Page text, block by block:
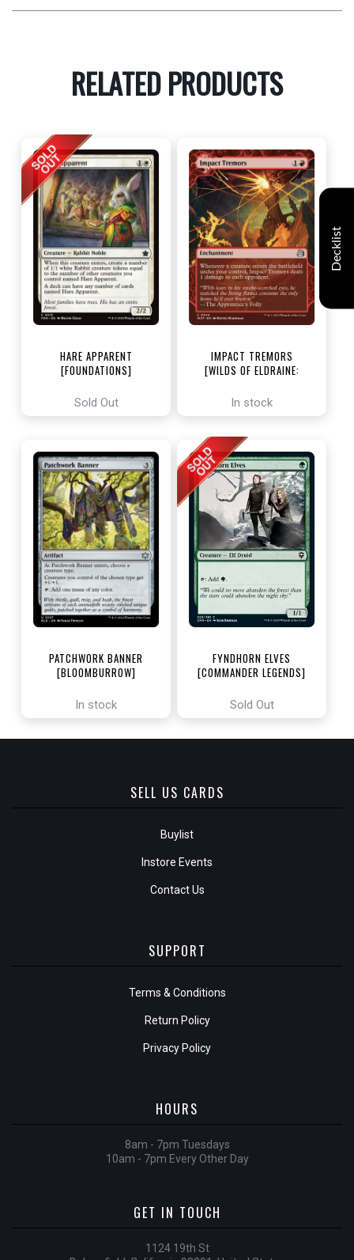
RELATED PRODUCTS
HARE APPARENT
[FOUNDATIONS]
Sold Out
IMPACT TREMORS
[WILDS OF ELDRAINE:
In stock
PATCHWORK BANNER
[BLOOMBURROW]
In stock
FYNDHORN ELVES
[COMMANDER LEGENDS]
Sold Out
SELL US CARDS
Buylist
Instore Events
Contact Us
SUPPORT
Terms & Conditions
Return Policy
Privacy Policy
HOURS
8am - 7pm Tuesdays
10am - 7pm Every Other Day
GET IN TOUCH
1124 19th St
Decklist